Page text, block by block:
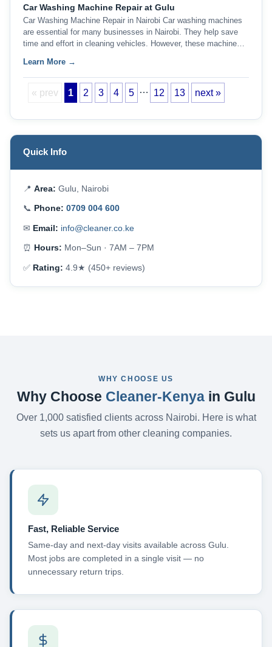
Car Washing Machine Repair at Gulu
Car Washing Machine Repair in Nairobi Car washing machines
are essential for many businesses in Nairobi. They help save
time and effort in cleaning vehicles. However, these machine…
Learn More →
« prev 1 2 3 4 5 … 12 13 next »
Quick Info
📍 Area: Gulu, Nairobi
📞 Phone: 0709 004 600
✉ Email: info@cleaner.co.ke
⏰ Hours: Mon–Sun · 7AM – 7PM
✅ Rating: 4.9★ (450+ reviews)
WHY CHOOSE US
Why Choose Cleaner-Kenyain Gulu
Over 1,000 satisfied clients across Nairobi. Here is what
sets us apart from other cleaning companies.
Fast, Reliable Service
Same-day and next-day visits available across Gulu.
Most jobs are completed in a single visit — no
unnecessary return trips.